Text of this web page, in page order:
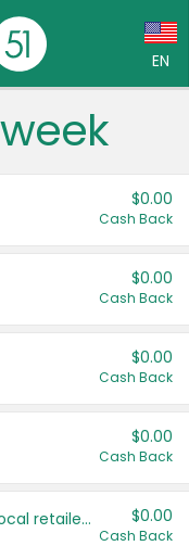
EN
$0.00
Cash Back
$0.00
Cash Back
$0.00
Cash Back
$0.00
Cash Back
Save even more with your local retailers $0.00
Cash Back